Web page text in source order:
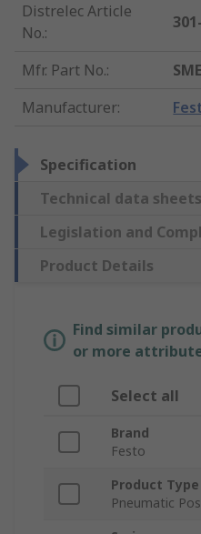
Distrelec Article
No.:
Mfr. Part No.:
Manufacturer:
Specification
Technical data sheets
Legislation and
Product Details
Find similar
or more
Select all
Brand
Festo
Product Type
Pneumatic